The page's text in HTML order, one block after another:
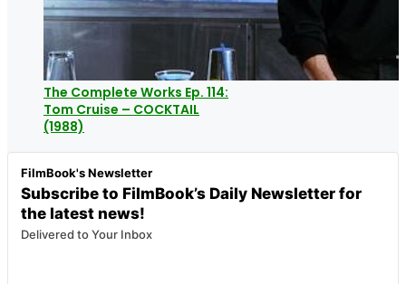
The Complete Works Ep. 114:
Tom Cruise – COCKTAIL
(1988)
FilmBook's Newsletter
Subscribe to FilmBook’s Daily Newsletter for
the latest news!
Delivered to Your Inbox